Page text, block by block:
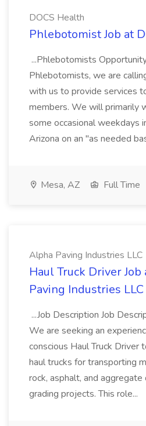
DOCS Health
Phlebotomist Job at
...Phlebotomists
Phlebotomists, we are
with us to provide services
members. We will primarily
some occasional weekdays
Arizona on an "as needed
Mesa, AZ Full Time
Alpha Paving Industries LLC
Haul Truck Driver
Paving Industries LLC
...Job Description Job
We are seeking an
conscious Haul Truck
haul trucks for transporting
rock, asphalt, and aggregate
grading projects. This role...